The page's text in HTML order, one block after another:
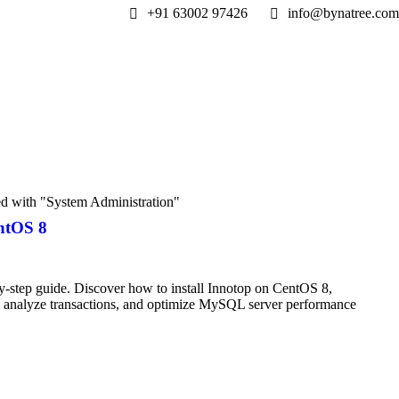
+91 63002 97426 info@bynatree.com
with "System Administration"
8
guide. Discover how to install Innotop on CentOS 8,
transactions, and optimize MySQL server performance